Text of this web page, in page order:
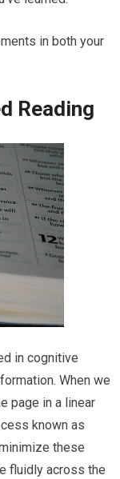
in both your
Reading
in cognitive
When we
page in a linear
known as
these
fluidly across the